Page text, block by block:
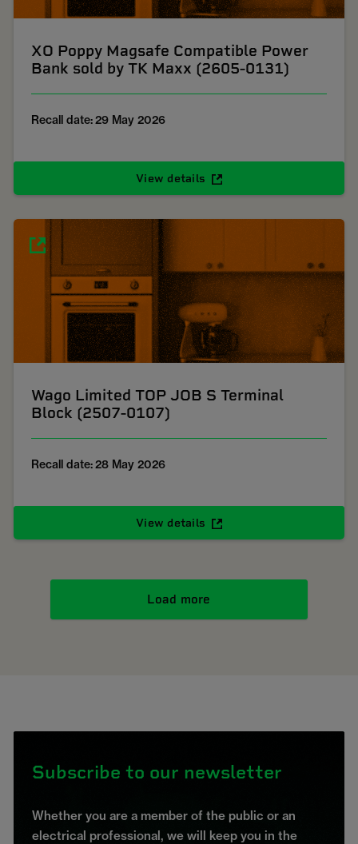
XO Poppy Magsafe Compatible Power
Bank sold by TK Maxx (2605-0131)
Recall date: 29 May 2026
View details
Wago Limited TOP JOB S Terminal
Block (2507-0107)
Recall date: 28 May 2026
View details
Load more
Subscribe to our newsletter
Whether you are a member of the public or an
electrical professional, we will keep you in the